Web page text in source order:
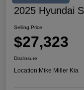
2025 Hyundai
Selling Price
$27,323
Disclosure
Location:Mike Miller Kia